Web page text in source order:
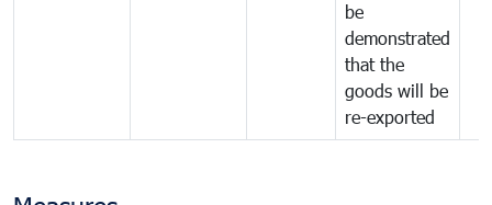
be
demonstrated
that the
goods will be
re-exported